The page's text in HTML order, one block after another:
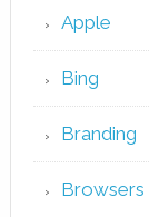
Apple
Bing
Branding
Browsers